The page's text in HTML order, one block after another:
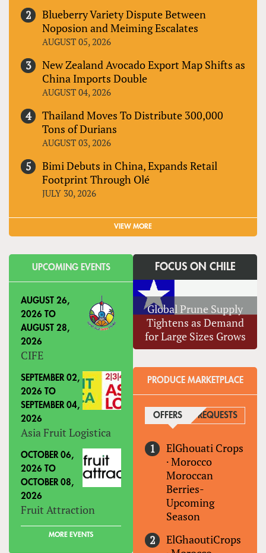
Blueberry Variety Dispute Between
Noposion and Meiming Escalates
AUGUST 05, 2026
New Zealand Avocado Export Map Shifts as
China Imports Double
AUGUST 04, 2026
Thailand Moves To Distribute 300,000
Tons of Durians
AUGUST 03, 2026
Bimi Debuts in China, Expands Retail
Footprint Through Olé
JULY 30, 2026
VIEW MORE
UPCOMING EVENTS
AUGUST 26,
2026 TO
AUGUST 28,
2026
CIFE
SEPTEMBER 02,
2026 TO
SEPTEMBER 04,
2026
Asia Fruit Logistica
OCTOBER 06,
2026 TO
OCTOBER 08,
2026
Fruit Attraction
MORE EVENTS
FOCUS ON CHILE
Global Prune Supply
Tightens as Demand
for Large Sizes Grows
PRODUCE MARKETPLACE
OFFERS (ACTIVE TAB)
REQUESTS
ElGhouati Crops
·Morocco
Moroccan
Berries-
Upcoming
Season
ElGhaoutiCrops